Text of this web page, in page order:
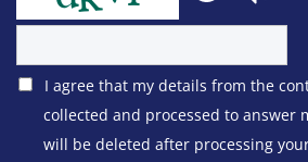
I agree that my details from the
collected and processed to answer
will be deleted after processing